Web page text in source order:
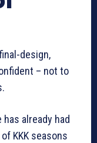
design,
– not to
already had
KKK seasons